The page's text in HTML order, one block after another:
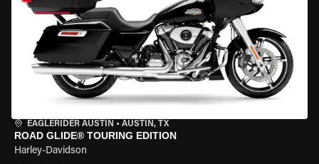
EAGLERIDER AUSTIN • AUSTIN, TX
ROAD GLIDE® TOURING EDITION
Harley-Davidson